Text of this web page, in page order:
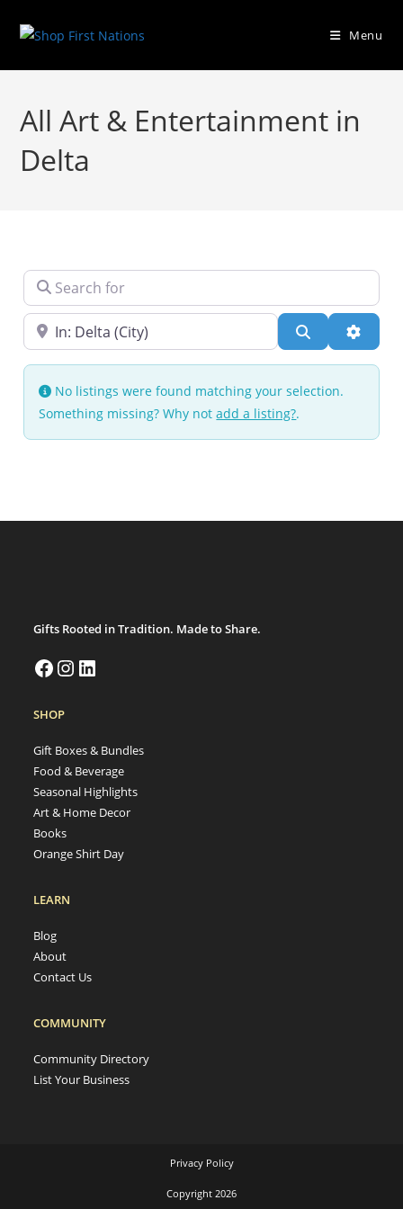
Menu
All Art & Entertainment in
Delta
Search for
Near Search
No listings were found matching your selection.
Something missing? Why notadd a listing?.
Gifts Rooted in Tradition. Made to Share.
SHOP
Gift Boxes & Bundles
Food & Beverage
Seasonal Highlights
Art & Home Decor
Books
Orange Shirt Day
LEARN
Blog
About
Contact Us
COMMUNITY
Community Directory
List Your Business
Privacy Policy
Copyright 2026